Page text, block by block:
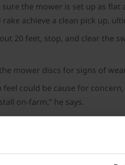
sure the mower is set up as
achieve a clean pick up,
20 feet, stop, and clear the
mower discs for signs of
feel could be cause for
on-farm,” he says.
the mower has been set up
farmers and contractors